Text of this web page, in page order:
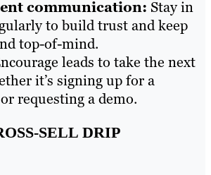
communication: Stay in
to build trust and keep
top-of-mind.
leads to take the next
it’s signing up for a
requesting a demo.
SELL DRIP